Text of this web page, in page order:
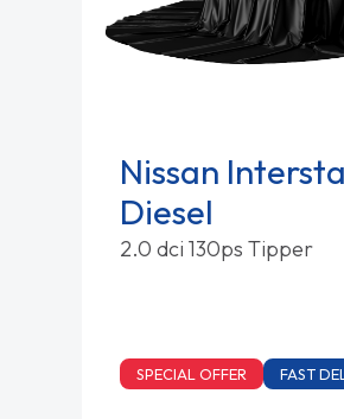
Nissan
Diesel
2.0 dci 130ps Tipper
SPECIAL OFFER FAST